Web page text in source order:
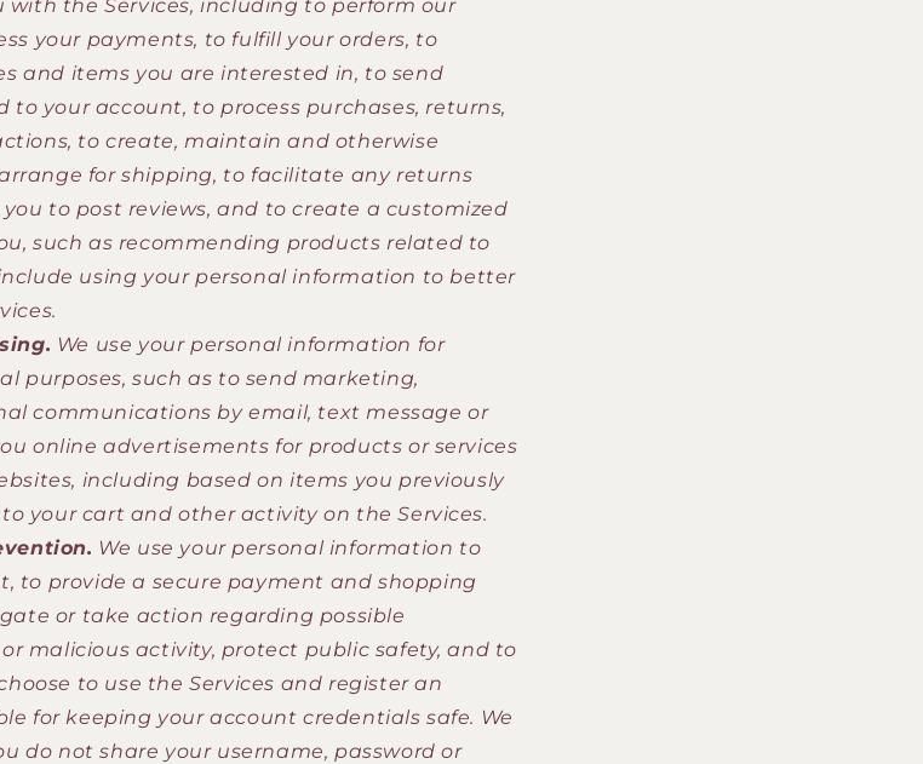
the Services, including to perform our
your payments, to fulfill your orders, to
and items you are interested in, to send
your account, to process purchases, returns,
to create, maintain and otherwise
for shipping, to facilitate any returns
to post reviews, and to create a customized
such as recommending products related to
using your personal information to better
We use your personal information for
purposes, such as to send marketing,
communications by email, text message or
online advertisements for products or services
including based on items you previously
your cart and other activity on the Services.
We use your personal information to
to provide a secure payment and shopping
or take action regarding possible
malicious activity, protect public safety, and to
to use the Services and register an
for keeping your account credentials safe. We
do not share your username, password or